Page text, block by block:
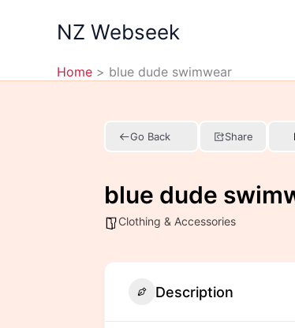
NZ Webseek
Home blue dude swimwear
Go Back Share
blue dude
Clothing & Accessories
Description